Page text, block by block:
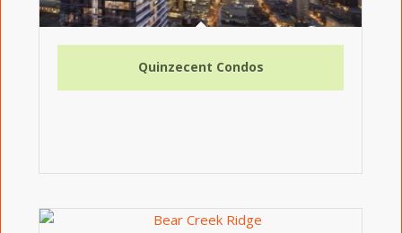
Quinzecent Condos